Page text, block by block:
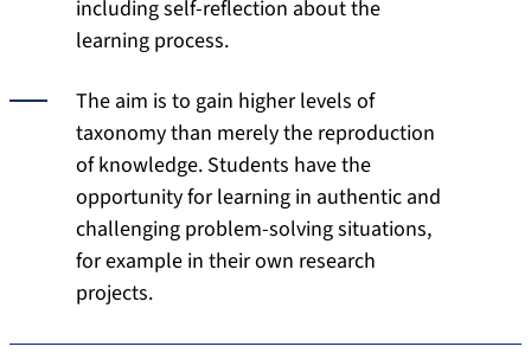
including self-reflection about the
learning process.
The aim is to gain higher levels of
taxonomy than merely the reproduction
of knowledge. Students have the
opportunity for learning in authentic and
challenging problem-solving situations,
for example in their own research
projects.